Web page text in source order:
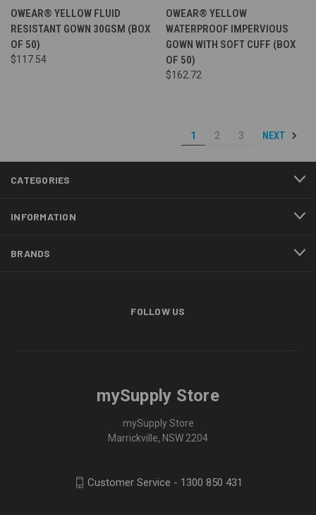
OWEAR® YELLOW FLUID
RESISTANT GOWN 30GSM (BOX
OF 50)
$117.54
OWEAR® YELLOW
WATERPROOF IMPERVIOUS
GOWN WITH SOFT CUFF (BOX
OF 50)
$162.72
1 2 3 NEXT
CATEGORIES
INFORMATION
BRANDS
FOLLOW US
mySupply Store
mySupply Store
Marrickville, NSW 2204
Customer Service - 1300 850 431